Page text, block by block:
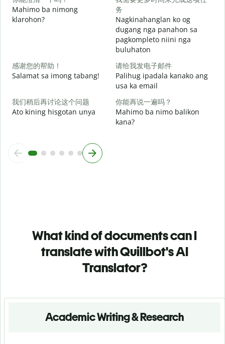
Mahimo ba nimong
klarohon?
务
Nagkinahanglan ko og
dugang nga panahon sa
pagkompleto niini nga
buluhaton
感谢您的帮助！
Salamat sa imong tabang!
请给我发电子邮件
Palihug ipadala kanako ang
usa ka email
我们稍后再讨论这个问题
Ato kining hisgotan unya
你能再说一遍吗？
Mahimo ba nimo balikon
kana?
What kind of documents can I
translate with Quillbot's AI
Translator?
Academic Writing & Research